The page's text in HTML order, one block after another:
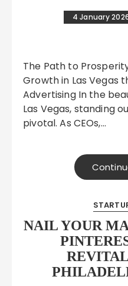
4 January
The Path to Prosperity: Maximizing Nail Salon
Growth in Las Vegas
Advertising In the
Las Vegas, standing
pivotal. As CEOs,…
NAIL YOUR